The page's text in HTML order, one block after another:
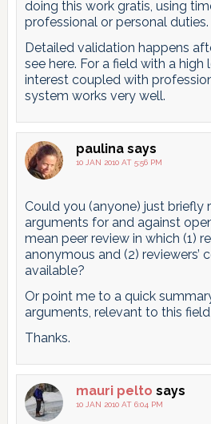
doing this work gratis, using
professional or personal duties.
Detailed validation happens
see here. For a field with a
interest coupled with
system works very well.
paulina says
10 JAN 2010 AT 5:56 PM
Could you (anyone) just briefly
arguments for and against
mean peer review in which (1)
anonymous and (2) reviewers’
available?
Or point me to a quick
arguments, relevant to this
Thanks.
mauri pelto says
10 JAN 2010 AT 6:04 PM